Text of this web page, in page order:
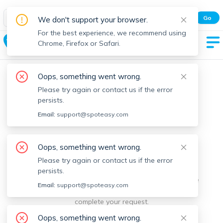
Spot Easy Mobile App
All features and real-time listings.
Go
Hawley
We're sorry, something went
wrong.
Sorry, this is unusual. Please notify us by reporting the
issue so we can address it quickly and allow you to
complete your request.
We don't support your browser.
For the best experience, we recommend using
Chrome, Firefox or Safari.
Oops, something went wrong.
Please try again or contact us if the error
persists.
Email: support@spoteasy.com
Oops, something went wrong.
Please try again or contact us if the error
persists.
Email: support@spoteasy.com
Oops, something went wrong.